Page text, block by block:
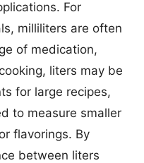
For
milliliters are often
of medication,
liters may be
for large recipes,
to measure smaller
flavorings. By
between liters